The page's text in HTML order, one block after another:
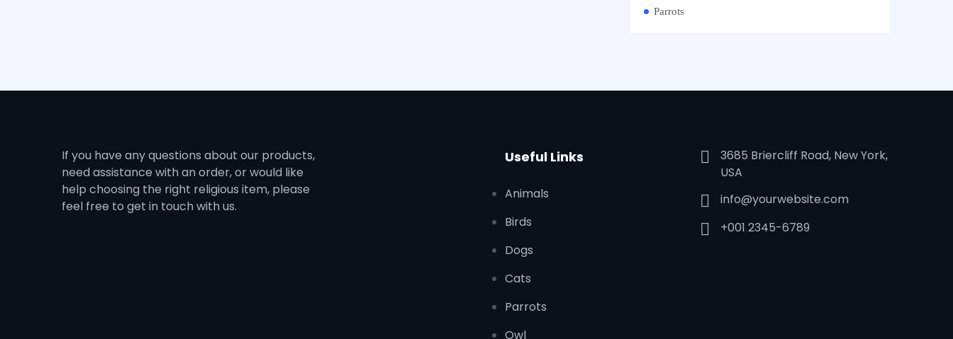
Parrots
If you have any questions about our products,
need assistance with an order, or would like
help choosing the right religious item, please
feel free to get in touch with us.
Useful Links
Animals
Birds
Dogs
Cats
Parrots
Owl
3685 Briercliff Road, New York,
USA
info@yourwebsite.com
+001 2345-6789